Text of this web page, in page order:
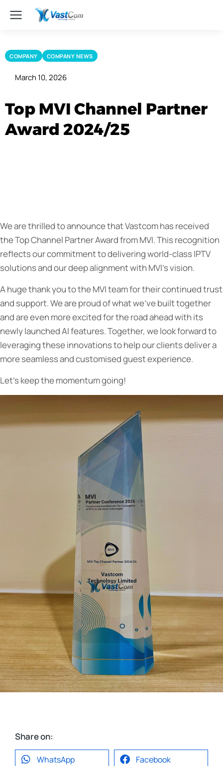
COMPANY COMPANY NEWS
March 10, 2026
Top MVI Channel Partner
Award 2024/25
We are thrilled to announce that Vastcom has received
the Top Channel Partner Award from MVI. This recognition
reflects our commitment to delivering world-class IPTV
solutions and our deep alignment with MVI’s vision.
A huge thank you to the MVI team for their continued trust
and support. We are proud of what we’ve built together
and are even more excited for the road ahead with its
newly launched AI features. Together, we look forward to
leveraging these innovations to help our clients deliver a
more seamless and customised guest experience.
Let’s keep the momentum going!
Share on:
WhatsApp Facebook